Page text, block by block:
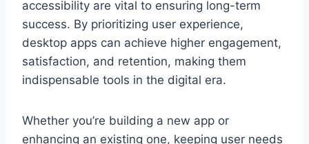
accessibility are vital to ensuring long-term
success. By prioritizing user experience,
desktop apps can achieve higher engagement,
satisfaction, and retention, making them
indispensable tools in the digital era.
Whether you’re building a new app or
enhancing an existing one, keeping user needs